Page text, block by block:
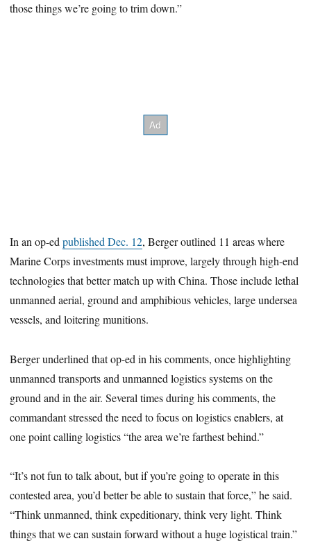
those things we’re going to trim down.”
In an op-edpublished Dec. 12, Berger outlined 11 areas where
Marine Corps investments must improve, largely through high-end
technologies that better match up with China. Those include lethal
unmanned aerial, ground and amphibious vehicles, large undersea
vessels, and loitering munitions.
Berger underlined that op-ed in his comments, once highlighting
unmanned transports and unmanned logistics systems on the
ground and in the air. Several times during his comments, the
commandant stressed the need to focus on logistics enablers, at
one point calling logistics “the area we’re farthest behind.”
“It’s not fun to talk about, but if you’re going to operate in this
contested area, you’d better be able to sustain that force,” he said.
“Think unmanned, think expeditionary, think very light. Think
things that we can sustain forward without a huge logistical train.”